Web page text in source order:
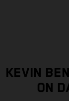
KEVIN
ON